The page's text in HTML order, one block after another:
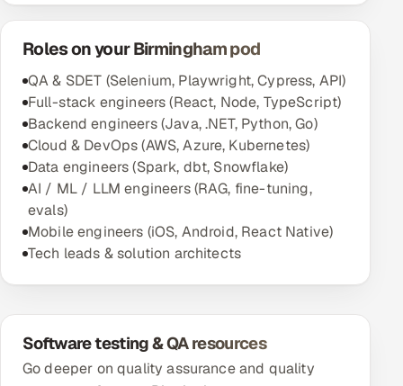
Roles on your Birmingham pod
QA & SDET (Selenium, Playwright, Cypress, API)
Full-stack engineers (React, Node, TypeScript)
Backend engineers (Java, .NET, Python, Go)
Cloud & DevOps (AWS, Azure, Kubernetes)
Data engineers (Spark, dbt, Snowflake)
AI / ML / LLM engineers (RAG, fine-tuning,
evals)
Mobile engineers (iOS, Android, React Native)
Tech leads & solution architects
Software testing & QA resources
Go deeper on quality assurance and quality